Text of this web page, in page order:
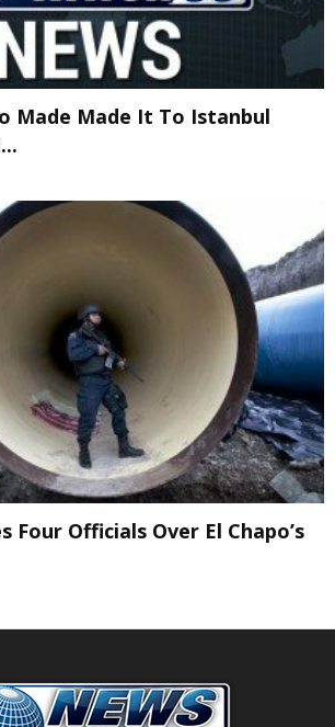
Made Made It To Istanbul
Four Officials Over El Chapo’s